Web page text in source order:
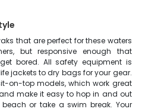
that are perfect for these waters
but responsive enough that
bored. All safety equipment is
jackets to dry bags for your gear.
on-top models, which work great
make it easy to hop in and out
or take a swim break. Your